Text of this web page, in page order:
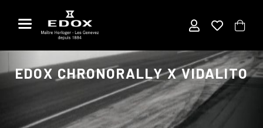
content
EDOX CHRONORALLY X VIDALITO